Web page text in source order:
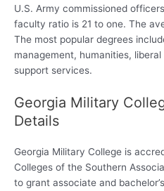
U.S. Army commissioned
faculty ratio is 21 to one. The
The most popular degrees
management, humanities,
support services.
Georgia Military
Details
Georgia Military College is
Colleges of the Southern
to grant associate and